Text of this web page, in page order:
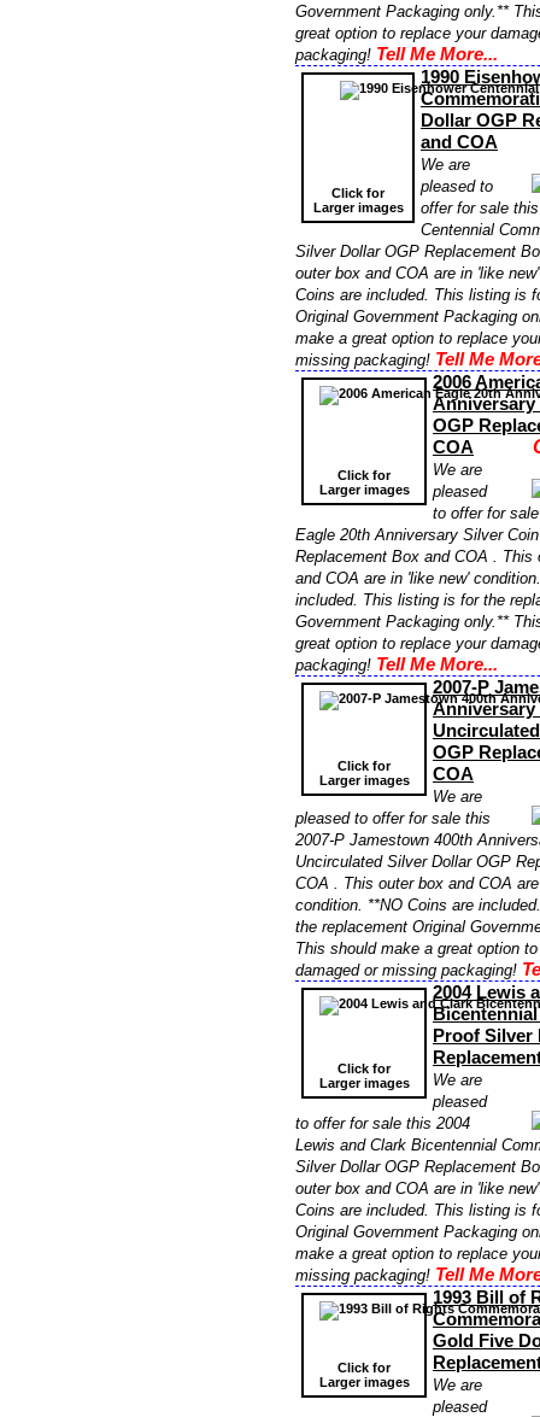
Government Packaging only.**
great option to replace your
packaging! Tell Me More...
Click for
Larger images
1990
Dollar OGP
and COA
We are
pleased to
offer for sale
Centennial
Silver Dollar OGP Replacement
outer box and COA are in 'like
Coins are included. This listing is
Original Government Packaging
make a great option to replace
missing packaging! Tell Me
Click for
Larger images
2006
Anniversary
OGP
COA
We are
pleased
to offer for
Eagle 20th Anniversary Silver
Replacement Box and COA . This
and COA are in 'like new'
included. This listing is for the
Government Packaging only.**
great option to replace your
packaging! Tell Me More...
Click for
Larger images
2007-P
Anniversary
OGP
COA
We are
pleased to offer for sale this
2007-P Jamestown 400th
Uncirculated Silver Dollar OGP
COA . This outer box and COA
condition. **NO Coins are
the replacement Original
This should make a great option
damaged or missing packaging!
Click for
Larger images
2004 Lewis
Proof Silver
We are
pleased
to offer for sale this 2004
Lewis and Clark Bicentennial
Silver Dollar OGP Replacement
outer box and COA are in 'like
Coins are included. This listing is
Original Government Packaging
make a great option to replace
missing packaging! Tell Me
Click for
Larger images
1993 Bill of
Gold Five
We are
pleased